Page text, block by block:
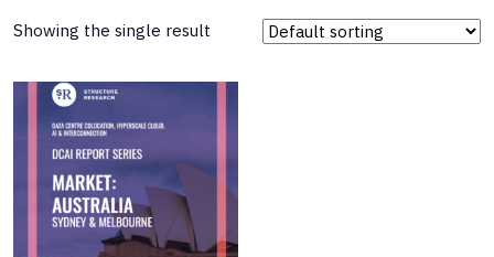
Showing the single result